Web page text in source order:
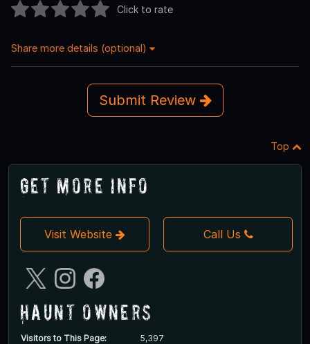
Click to rate
Share more details (optional)
Submit Review
Top
Get More Info
Visit Website Call Us
Haunt Owners
Visitors to This Page: 5,397